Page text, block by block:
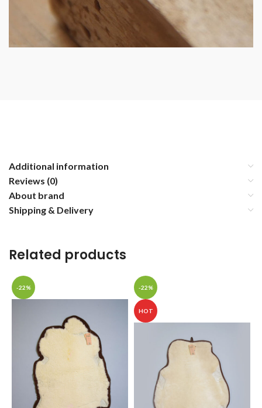
Additional information
Reviews (0)
About brand
Shipping & Delivery
Related products
-22% -22%
HOT